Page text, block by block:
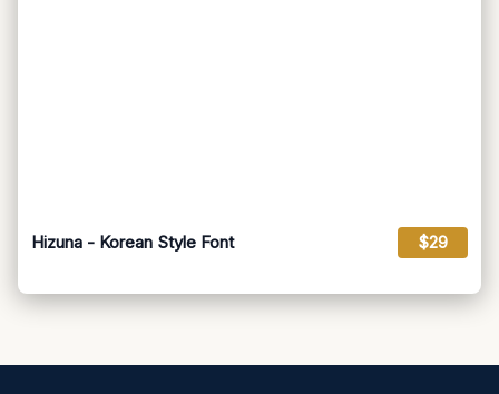
Hizuna - Korean Style Font $29